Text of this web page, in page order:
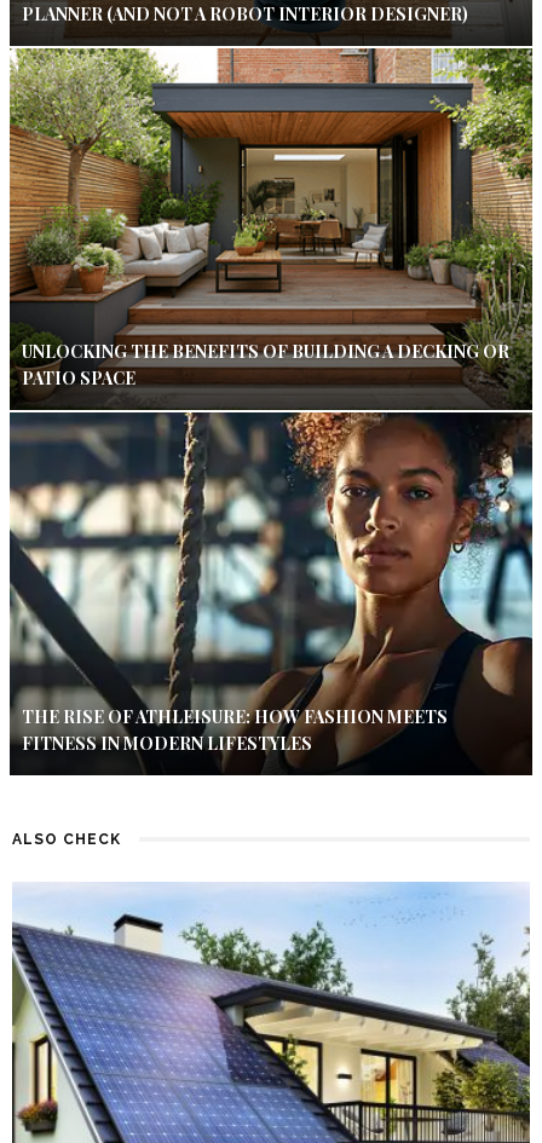
PLANNER (AND NOT A ROBOT INTERIOR DESIGNER)
UNLOCKING THE BENEFITS OF BUILDING A DECKING OR
PATIO SPACE
THE RISE OF ATHLEISURE: HOW FASHION MEETS
FITNESS IN MODERN LIFESTYLES
ALSO CHECK